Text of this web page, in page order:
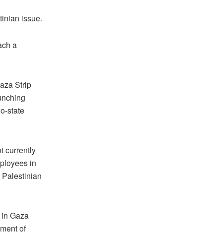
issue.
a
Strip
state
currently
in
Palestinian
Gaza
of